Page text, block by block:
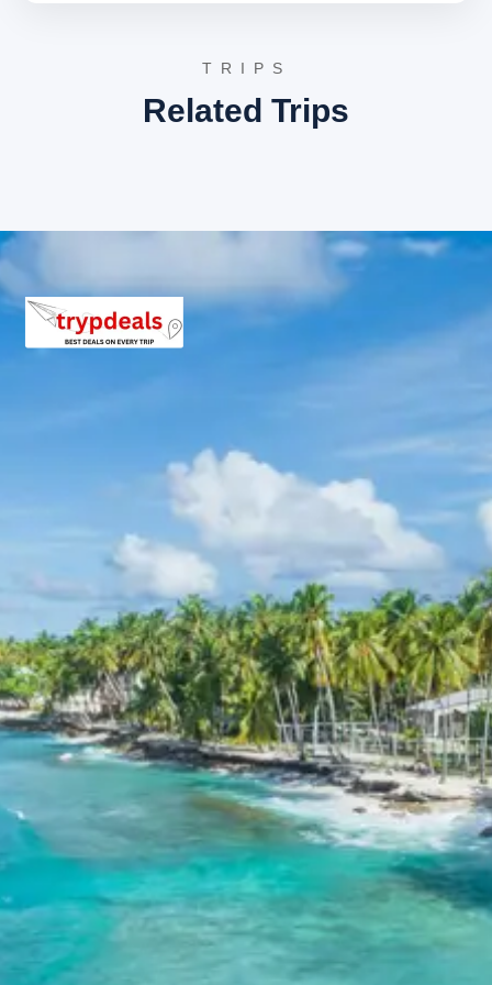
Snow View Point
: Offering breathtaking vistas of
the Himalayas, including Nanda Devi and Trishul,
this point is a must-visit. It is easily accessible by
center which houses an aquarium. Bhimtal is
known for its serene environment and offers
Discover Bhimtal Lake
Binsar Sightseeing Itinerary
Binsar is a tranquil retreat known for its pristine natural
known for its rich biodiversity, housing numerous
species of birds, deer, and other animals. The
sanctuary is also famous for its dense forests of
oak and rhododendron, making it an ideal spot for
nature lovers and birdwatchers.
Binsar Zero Point
: Offering spectacular 360-
degree views of the magnificent Himalayan peaks
like Nanda Devi, Kedarnath, and Trishul. This
viewpoint is a highlight of any visit to Binsar,
especially at sunrise or sunset, providing an
unforgettable vista.
3 Star Hotels in Nainital and
Binsar
Nainital and Binsar offer a variety of comfortable 3-star
accommodations designed to enhance the travel
experience. These hotels typically provide essential
amenities such as well-appointed rooms, in-house
dining options, and courteous service, ensuring a
pleasant stay amidst the scenic beauty of the Kumaon
Himalayas. Many properties are strategically located,
offering convenient access to local attractions while
providing a tranquil retreat for guests.
TRIPS
Related Trips